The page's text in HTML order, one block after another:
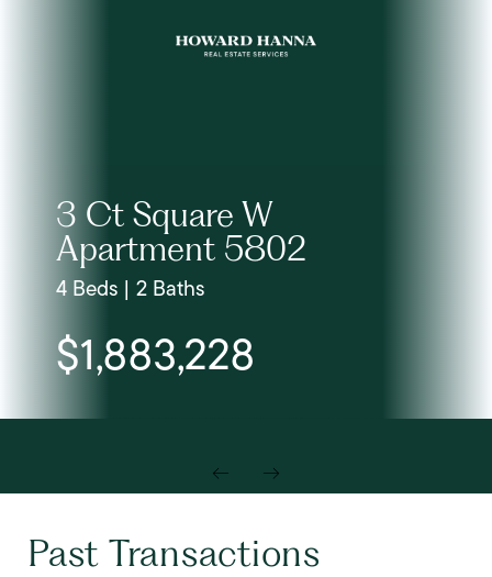
3 Ct Square W
Apartment 5802
4 Beds | 2 Baths
$1,883,228
Past Transactions